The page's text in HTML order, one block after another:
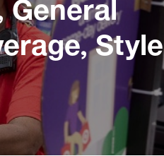
General
Style